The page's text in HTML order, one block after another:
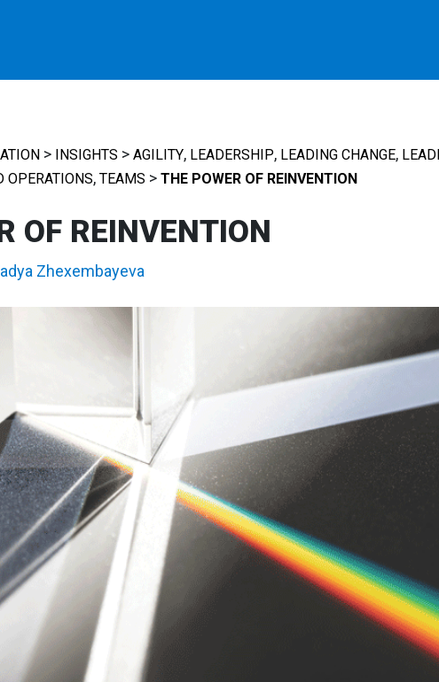
> INSIGHTS > AGILITY, LEADERSHIP, LEADING CHANGE,
OPERATIONS, TEAMS > THE POWER OF REINVENTION
OF REINVENTION
Zhexembayeva